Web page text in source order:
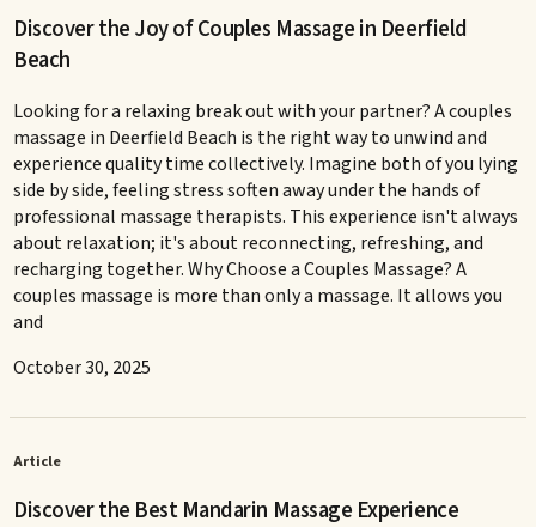
Discover the Joy of Couples Massage in Deerfield
Beach
Looking for a relaxing break out with your partner? A couples
massage in Deerfield Beach is the right way to unwind and
experience quality time collectively. Imagine both of you lying
side by side, feeling stress soften away under the hands of
professional massage therapists. This experience isn't always
about relaxation; it's about reconnecting, refreshing, and
recharging together. Why Choose a Couples Massage? A
couples massage is more than only a massage. It allows you
and
October 30, 2025
Article
Discover the Best Mandarin Massage Experience